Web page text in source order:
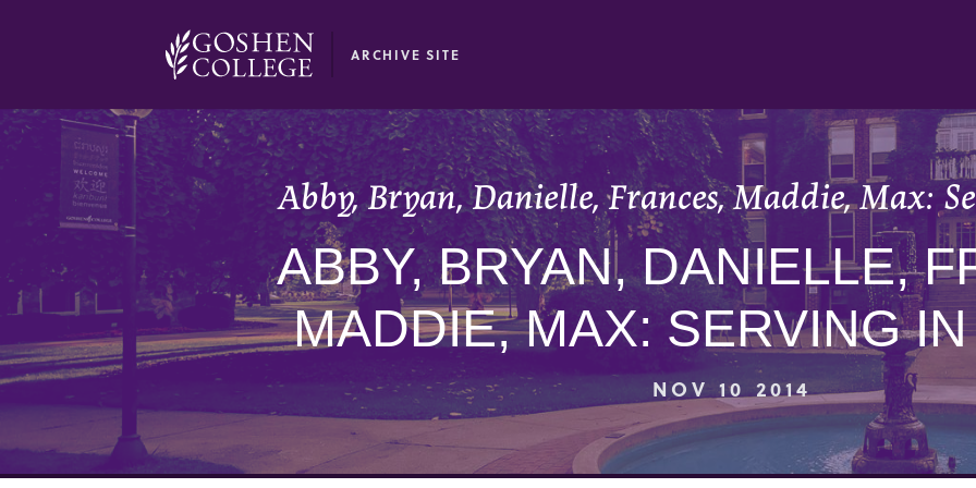
ARCHIVE SITE
Abby, Bryan, Danielle, Frances, Maddie, Max:
ABBY, BRYAN, DANIELLE,
MADDIE, MAX: SERVING
NOV 10 2014